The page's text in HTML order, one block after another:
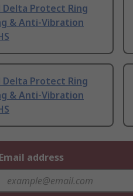
Delta Protect Ring
& Anti-Vibration
Delta Protect Ring
& Anti-Vibration
Email address